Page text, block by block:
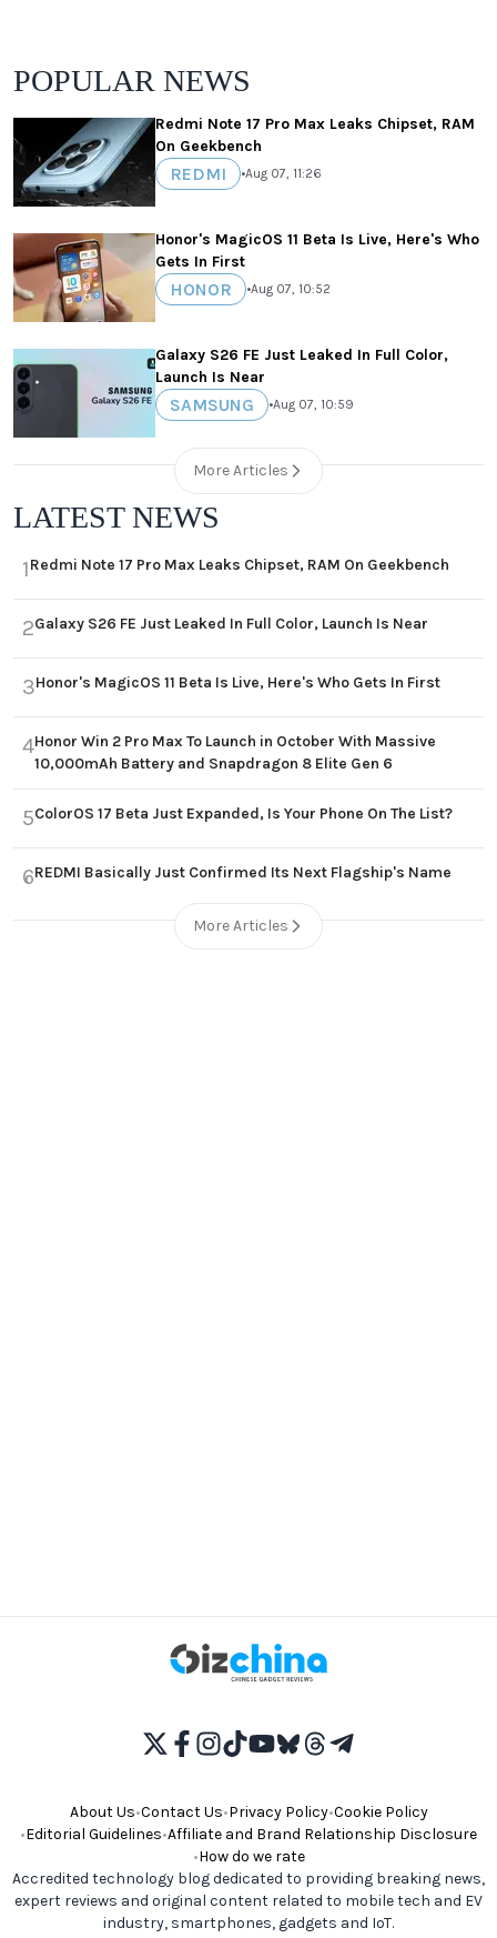
POPULAR NEWS
Redmi Note 17 Pro Max Leaks Chipset, RAM
On Geekbench
REDMI •Aug 07, 11:26
Honor's MagicOS 11 Beta Is Live, Here's Who
Gets In First
HONOR •Aug 07, 10:52
Galaxy S26 FE Just Leaked In Full Color,
Launch Is Near
SAMSUNG •Aug 07, 10:59
More Articles
LATEST NEWS
1Redmi Note 17 Pro Max Leaks Chipset, RAM On Geekbench
2Galaxy S26 FE Just Leaked In Full Color, Launch Is Near
3Honor's MagicOS 11 Beta Is Live, Here's Who Gets In First
4Honor Win 2 Pro Max To Launch in October With Massive
10,000mAh Battery and Snapdragon 8 Elite Gen 6
5ColorOS 17 Beta Just Expanded, Is Your Phone On The List?
6REDMI Basically Just Confirmed Its Next Flagship's Name
More Articles
About Us•Contact Us•Privacy Policy•Cookie Policy
•Editorial Guidelines•Affiliate and Brand Relationship Disclosure
•How do we rate
Accredited technology blog dedicated to providing breaking news,
expert reviews and original content related to mobile tech and EV
industry, smartphones, gadgets and IoT.